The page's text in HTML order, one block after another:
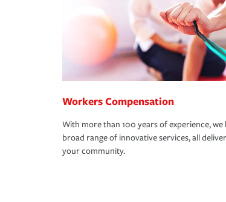
Workers Compensation
With more than 100 years of experience, we
broad range of innovative services, all
your community.